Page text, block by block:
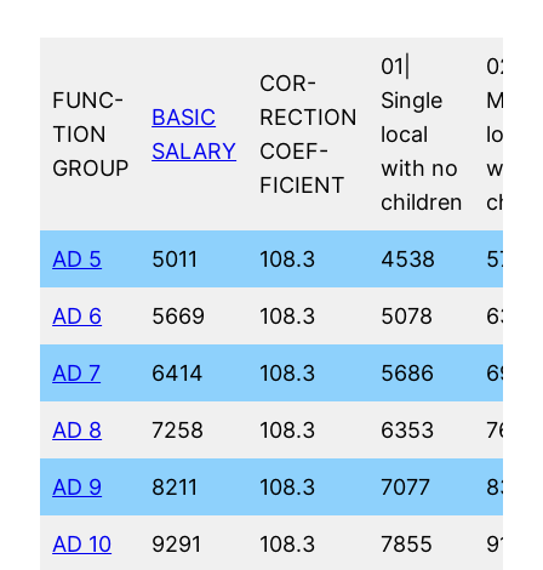
FUNC-
TION
GROUP
BASIC
SALARY
COR-
RECTION
COEF-
FICIENT
01|
Single
local
with no
children
02|
local
with
AD 5 5011 108.3 4538 5788
AD 6 5669 108.3 5078 6343
AD 7 6414 108.3 5686 6967
AD 8 7258 108.3 6353 7652
AD 9 8211 108.3 7077 8396
AD 10 9291 108.3 7855 9198